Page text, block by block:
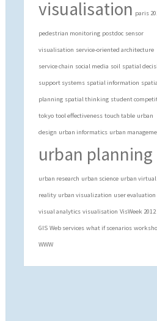
visualisation paris
pedestrian monitoring postdoc sensor
visualisation service-oriented architecture
service chain social media soil spatial
support systems spatial information
planning spatial thinking student
tokyo tool effectiveness touch table urban
design urban informatics urban
urban planning
urban research urban science urban virtual
reality urban visualization user evaluation
visual analytics visualisation VisWeek 2012
GIS Web services what if scenarios
WWW